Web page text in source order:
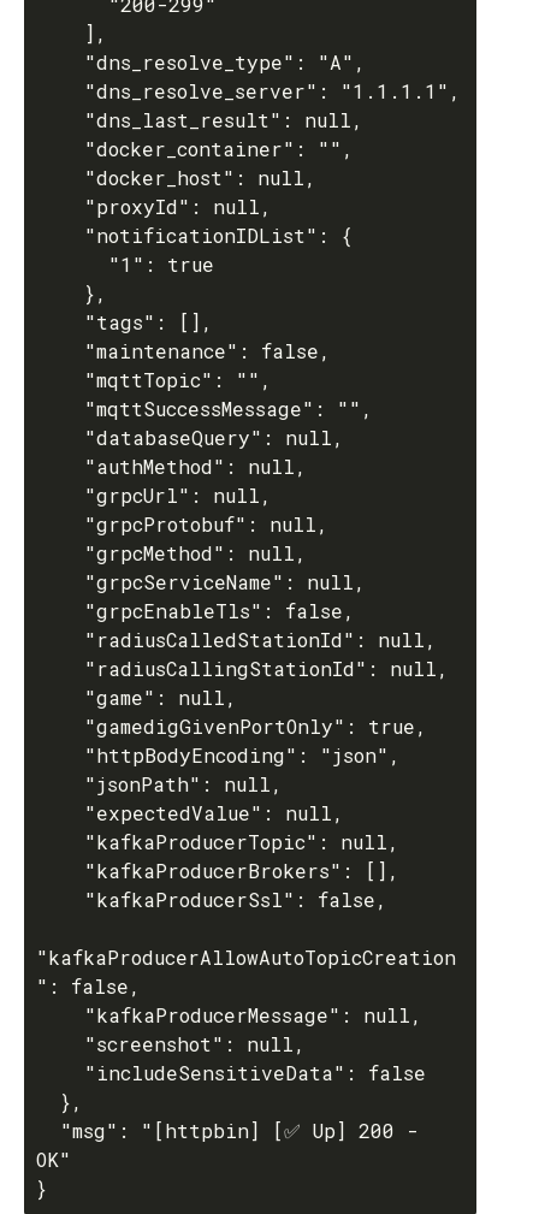
"kafkaProducerAllowAutoTopicCreation
": false,
OK"